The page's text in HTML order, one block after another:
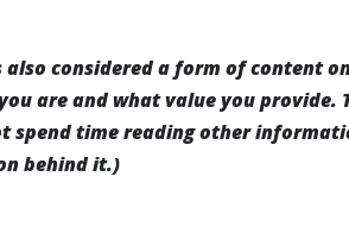
considered a form of content
are and what value you
spend time reading other
behind it.)